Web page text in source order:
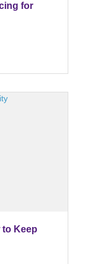
for
Keep